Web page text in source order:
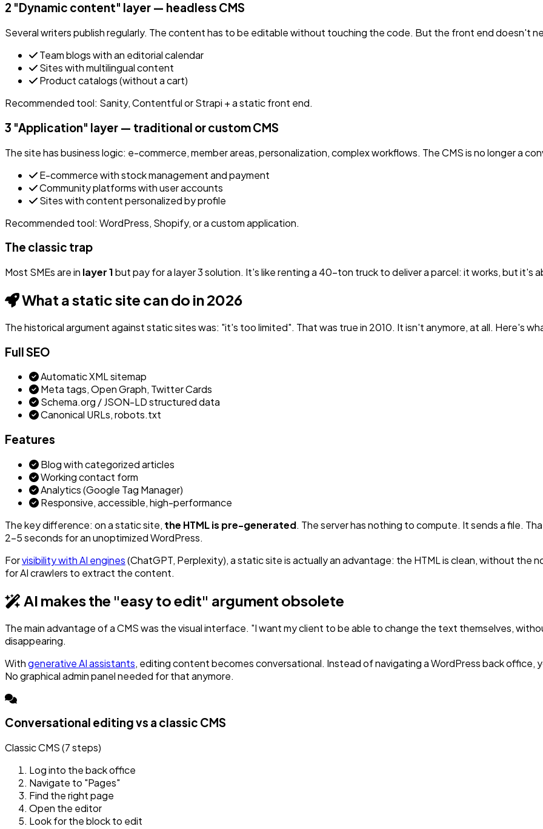
2 "Dynamic content" layer — headless CMS
Several writers publish regularly. The content has to be editable without touching the code. But the front end doesn't
Team blogs with an editorial calendar
Sites with multilingual content
Product catalogs (without a cart)
Recommended tool: Sanity, Contentful or Strapi + a static front end.
3 "Application" layer — traditional or custom CMS
The site has business logic: e-commerce, member areas, personalization, complex workflows. The CMS is no longer a
E-commerce with stock management and payment
Community platforms with user accounts
Sites with content personalized by profile
Recommended tool: WordPress, Shopify, or a custom application.
The classic trap
Most SMEs are in layer 1but pay for a layer 3 solution. It's like renting a 40-ton truck to deliver a parcel: it works, but it's
What a static site can do in 2026
The historical argument against static sites was: "it's too limited". That was true in 2010. It isn't anymore, at all. Here's
Full SEO
Automatic XML sitemap
Meta tags, Open Graph, Twitter Cards
Schema.org / JSON-LD structured data
Canonical URLs, robots.txt
Features
Blog with categorized articles
Working contact form
Analytics (Google Tag Manager)
Responsive, accessible, high-performance
The key difference: on a static site, the HTML is pre-generated. The server has nothing to compute. It sends a file.
2-5 seconds for an unoptimized WordPress.
Forvisibility with AI engines(ChatGPT, Perplexity), a static site is actually an advantage: the HTML is clean, without the
for AI crawlers to extract the content.
AI makes the "easy to edit" argument obsolete
The main advantage of a CMS was the visual interface. "I want my client to be able to change the text themselves,
disappearing.
Withgenerative AI assistants, editing content becomes conversational. Instead of navigating a WordPress back office,
No graphical admin panel needed for that anymore.
Conversational editing vs a classic CMS
Classic CMS (7 steps)
Log into the back office
Navigate to "Pages"
Find the right page
Open the editor
Look for the block to edit